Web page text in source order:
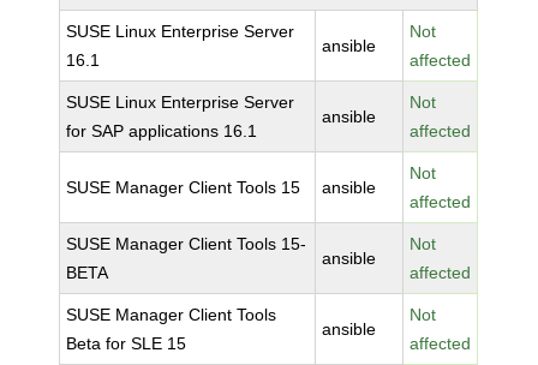
SUSE Linux Enterprise Server
16.1
ansible
Not
affected
SUSE Linux Enterprise Server
for SAP applications 16.1
ansible
Not
affected
SUSE Manager Client Tools 15 ansible
Not
affected
SUSE Manager Client Tools 15-
BETA
ansible
Not
affected
SUSE Manager Client Tools
Beta for SLE 15
ansible
Not
affected